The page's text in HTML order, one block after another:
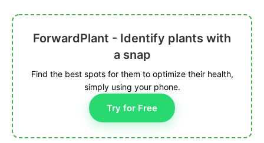
ForwardPlant - Identify plants with
a snap
Find the best spots for them to optimize their health,
simply using your phone.
Try for Free